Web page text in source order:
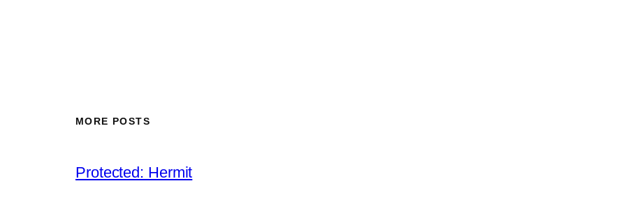
MORE POSTS
Protected: Hermit